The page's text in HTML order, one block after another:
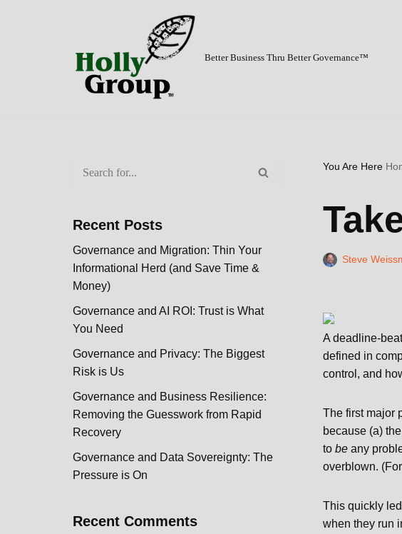
Better Business Thru Better Governance™
Recent Posts
Governance and Migration: Thin Your
Informational Herd (and Save Time &
Money)
Governance and AI ROI: Trust is What
You Need
Governance and Privacy: The Biggest
Risk is Us
Governance and Business Resilience:
Removing the Guesswork from Rapid
Recovery
Governance and Data Sovereignty: The
Pressure is On
Recent Comments
You Are Here
Steve
A deadline-
defined in
control, and
The first major
because (a)
to be any
overblown.
This quickly
when they run